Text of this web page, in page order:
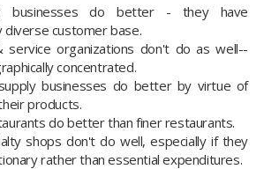
businesses do better - they have
diverse customer base.
service organizations don't do as well--
concentrated.
businesses do better by virtue of
products.
do better than finer restaurants.
shops don't do well, especially if they
rather than essential expenditures.